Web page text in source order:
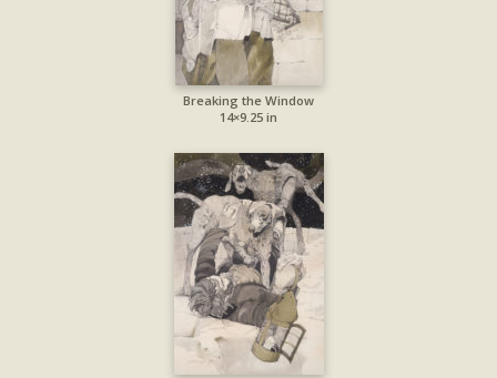
Breaking the Window
14×9.25 in